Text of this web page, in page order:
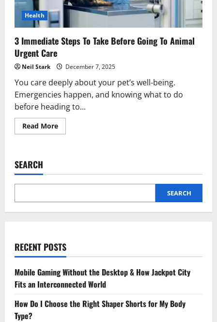
Health
3 Immediate Steps To Take Before Going To Animal
Urgent Care
Neil Stark December 7, 2025
You care deeply about your pet’s well-being.
Emergencies happen, and knowing what to do
before heading to...
Read MoreRead
more
Take
Going
Animal
Care
SEARCH
SEARCH
RECENT POSTS
Mobile Gaming Without the Desktop & How Jackpot City
Fits an Interconnected World
How Do I Choose the Right Shaper Shorts for My Body
Type?